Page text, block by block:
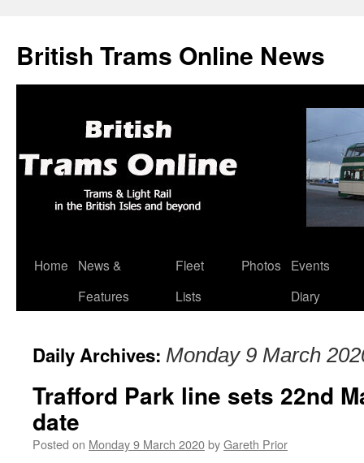
British Trams Online News
Skip
Home
News &
Features
Fleet
Lists
Photos
Events
Diary
Daily Archives: Monday 9 March
Trafford Park line sets 22nd
date
Posted on Monday 9 March 2020byGareth Prior